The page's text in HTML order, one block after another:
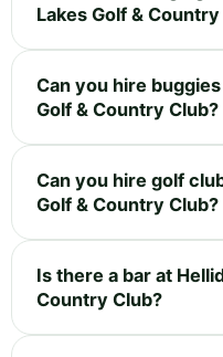
Lakes Golf &
Can you hire
Golf & Country Club?
Can you hire golf
Golf & Country Club?
Is there a bar at
Country Club?